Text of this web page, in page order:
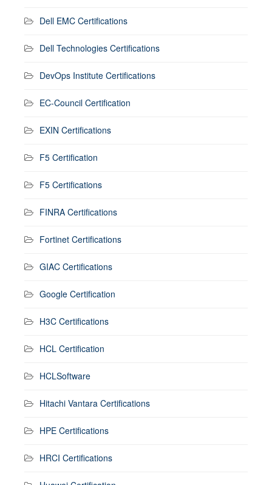
Dell EMC Certifications
Dell Technologies Certifications
DevOps Institute Certifications
EC-Council Certification
EXIN Certifications
F5 Certification
F5 Certifications
FINRA Certifications
Fortinet Certifications
GIAC Certifications
Google Certification
H3C Certifications
HCL Certification
HCLSoftware
Hitachi Vantara Certifications
HPE Certifications
HRCI Certifications